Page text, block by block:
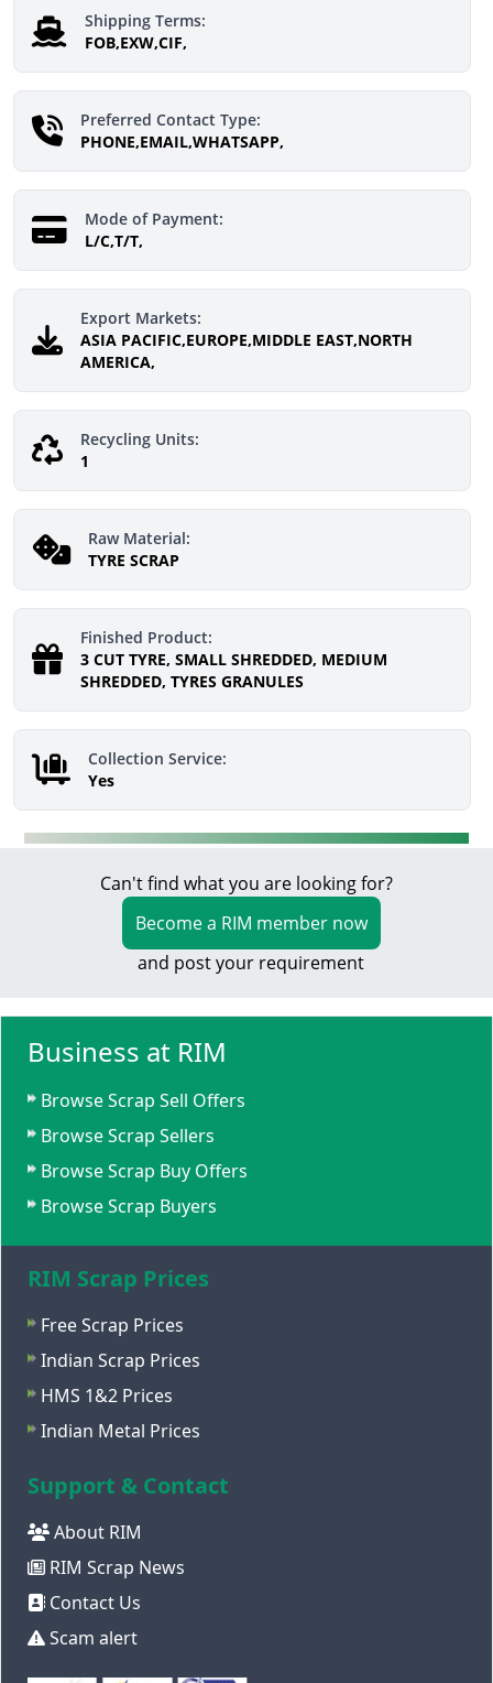
Shipping Terms:
FOB,EXW,CIF,
Preferred Contact Type:
PHONE,EMAIL,WHATSAPP,
Mode of Payment:
L/C,T/T,
Export Markets:
ASIA PACIFIC,EUROPE,MIDDLE EAST,NORTH
AMERICA,
Recycling Units:
1
Raw Material:
TYRE SCRAP
Finished Product:
3 CUT TYRE, SMALL SHREDDED, MEDIUM
SHREDDED, TYRES GRANULES
Collection Service:
Yes
Can't find what you are looking for?
Become a RIM member now
and post your requirement
Business at RIM
Browse Scrap Sell Offers
Browse Scrap Sellers
Browse Scrap Buy Offers
Browse Scrap Buyers
RIM Scrap Prices
Free Scrap Prices
Indian Scrap Prices
HMS 1&2 Prices
Indian Metal Prices
Support & Contact
About RIM
RIM Scrap News
Contact Us
Scam alert